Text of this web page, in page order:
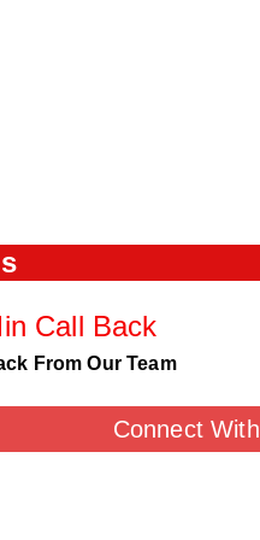
Call Back
From Our Team
Connect